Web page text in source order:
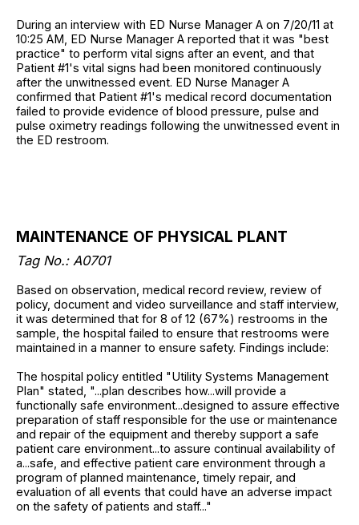
During an interview with ED Nurse Manager A on 7/20/11 at
10:25 AM, ED Nurse Manager A reported that it was "best
practice" to perform vital signs after an event, and that
Patient #1's vital signs had been monitored continuously
after the unwitnessed event. ED Nurse Manager A
confirmed that Patient #1's medical record documentation
failed to provide evidence of blood pressure, pulse and
pulse oximetry readings following the unwitnessed event in
the ED restroom.
MAINTENANCE OF PHYSICAL PLANT
Tag No.: A0701
Based on observation, medical record review, review of
policy, document and video surveillance and staff interview,
it was determined that for 8 of 12 (67%) restrooms in the
sample, the hospital failed to ensure that restrooms were
maintained in a manner to ensure safety. Findings include:
The hospital policy entitled "Utility Systems Management
Plan" stated, "...plan describes how...will provide a
functionally safe environment...designed to assure effective
preparation of staff responsible for the use or maintenance
and repair of the equipment and thereby support a safe
patient care environment...to assure continual availability of
a...safe, and effective patient care environment through a
program of planned maintenance, timely repair, and
evaluation of all events that could have an adverse impact
on the safety of patients and staff..."